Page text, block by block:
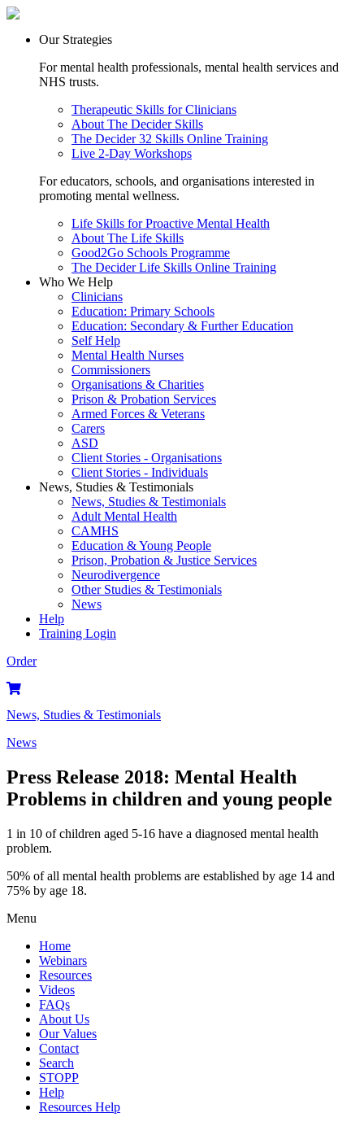
Our Strategies
For mental health professionals, mental health services and
NHS trusts.
Therapeutic Skills for Clinicians
About The Decider Skills
The Decider 32 Skills Online Training
Live 2-Day Workshops
For educators, schools, and organisations interested in
promoting mental wellness.
Life Skills for Proactive Mental Health
About The Life Skills
Good2Go Schools Programme
The Decider Life Skills Online Training
Who We Help
Clinicians
Education: Primary Schools
Education: Secondary & Further Education
Self Help
Mental Health Nurses
Commissioners
Organisations & Charities
Prison & Probation Services
Armed Forces & Veterans
Carers
ASD
Client Stories - Organisations
Client Stories - Individuals
News, Studies & Testimonials
News, Studies & Testimonials
Adult Mental Health
CAMHS
Education & Young People
Prison, Probation & Justice Services
Neurodivergence
Other Studies & Testimonials
News
Help
Training Login
Order
News, Studies & Testimonials
News
Press Release 2018: Mental Health
Problems in children and young people
1 in 10 of children aged 5-16 have a diagnosed mental health
problem.
50% of all mental health problems are established by age 14 and
75% by age 18.
Menu
Home
Webinars
Resources
Videos
FAQs
About Us
Our Values
Contact
Search
STOPP
Help
Resources Help